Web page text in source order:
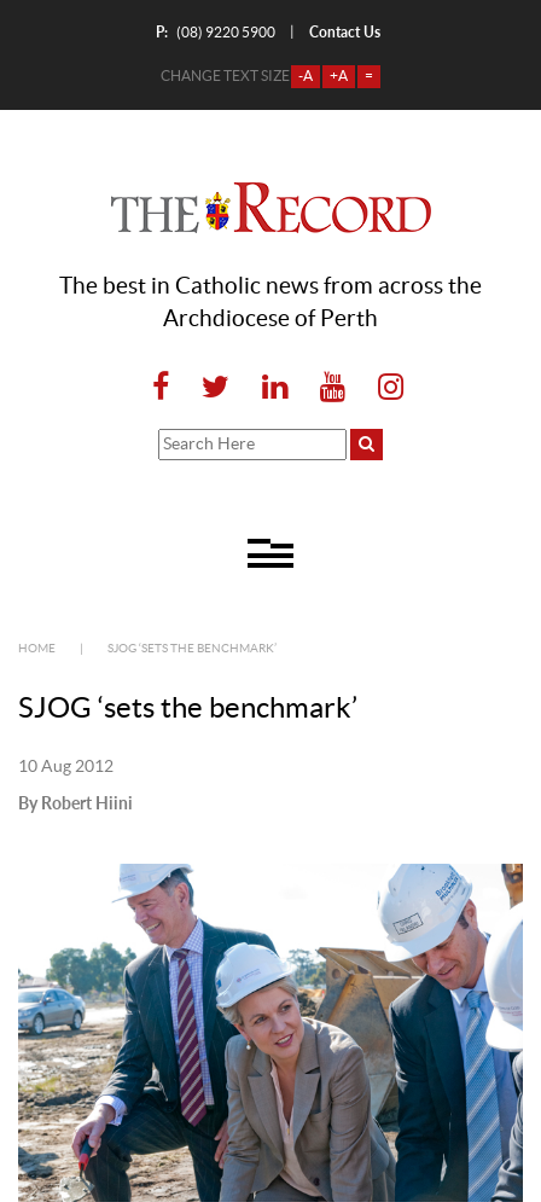
P: (08) 9220 5900 Contact Us
CHANGE TEXT SIZE -A +A =
The best in Catholic news from across the
Archdiocese of Perth
HOME SJOG ‘SETS THE BENCHMARK’
SJOG ‘sets the benchmark’
10 Aug 2012
By Robert Hiini